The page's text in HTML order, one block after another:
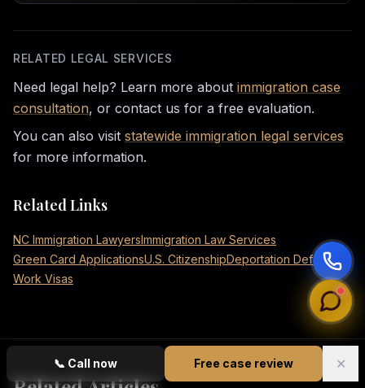
📞 Call now Free case review ✕
RELATED LEGAL SERVICES
Need legal help? Learn more about immigration case
consultation, or contact us for a free evaluation.
You can also visit statewide immigration legal services
for more information.
Related Links
NC Immigration LawyersImmigration Law Services
Green Card ApplicationsU.S. CitizenshipDeportation Defense
Work Visas